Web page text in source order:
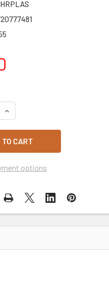
QUANTITY OF TABLECLOTH
INCREASE QUANTITY OF
options